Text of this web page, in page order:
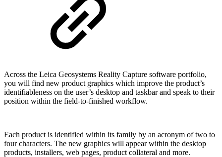
Across the Leica Geosystems Reality Capture software portfolio,
you will find new product graphics which improve the product’s
identifiableness on the user’s desktop and taskbar and speak to their
position within the field-to-finished workflow.
Each product is identified within its family by an acronym of two to
four characters. The new graphics will appear within the desktop
products, installers, web pages, product collateral and more.